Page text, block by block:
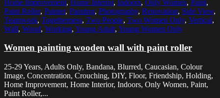
Home Improvement, Home Interior, Indoors, Only Women, Paint,
Paint Roller, Painter, Painting, Photography, Renovation, Side View,
Teamwork, Togetherness, Two People, Two Women Only, Vertical,
Wall, Wood, Working, Young Adult, Young Women Only
Women painting wooden wall with paint roller
25-29 Years, Adults Only, Bandana, Blurred, Caucasian, Colour
Image, Concentration, Crouching, DIY, Floor, Friendship, Holding,
Home Improvement, Home Interior, Indoors, Only Women, Paint,
Paint Roller,...